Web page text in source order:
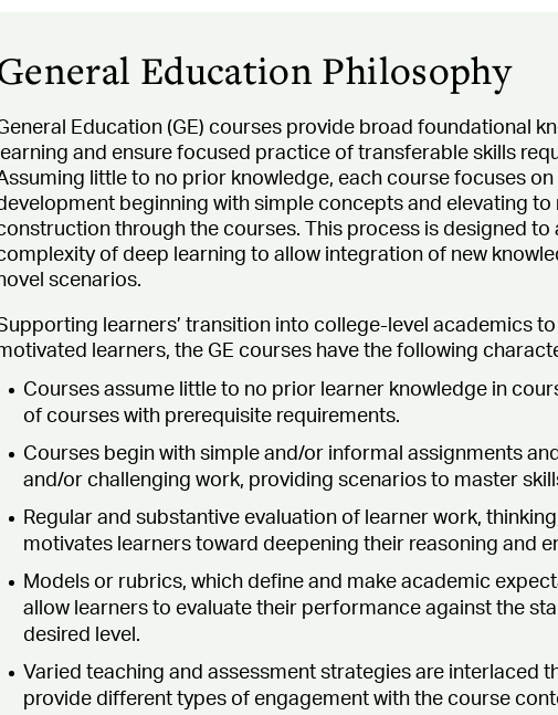
Education Philosophy
Education (GE) courses provide broad foundational
learning and ensure focused practice of transferable skills
little to no prior knowledge, each course focuses on
beginning with simple concepts and elevating
through the courses. This process is designed to
of deep learning to allow integration of new
scenarios.
learners’ transition into college-level academics
learners, the GE courses have the following
Courses assume little to no prior learner knowledge in
of courses with prerequisite requirements.
Courses begin with simple and/or informal assignments
and/or challenging work, providing scenarios to master
Regular and substantive evaluation of learner work,
motivates learners toward deepening their reasoning and
Models or rubrics, which define and make academic
allow learners to evaluate their performance against the
desired level.
Varied teaching and assessment strategies are interlaced
provide different types of engagement with the course